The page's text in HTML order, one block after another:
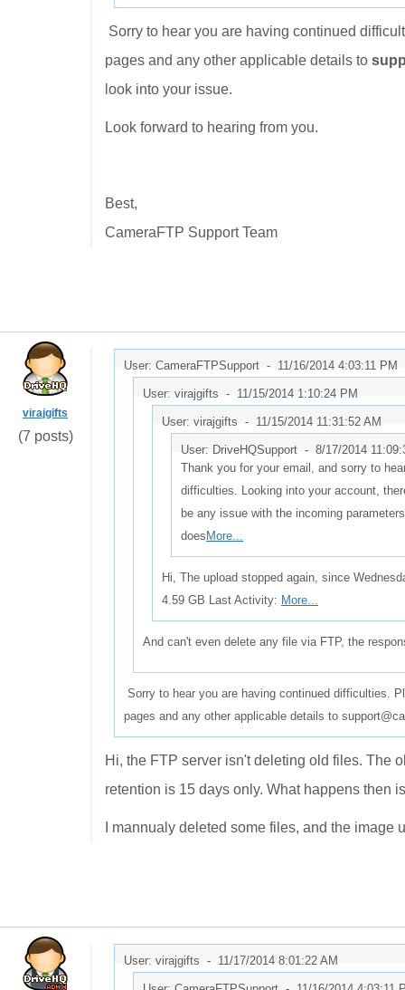
Sorry to hear you are having continued
pages and any other applicable details to
look into your issue.
Look forward to hearing from you.
Best,
CameraFTP Support Team
virajgifts
(7 posts)
User: CameraFTPSupport - 11/16/2014 4:03:11 PM
User: virajgifts - 11/15/2014 1:10:24 PM
User: virajgifts - 11/15/2014 11:31:52 AM
User: DriveHQSupport - 8/17/2014
Thank you for your email, and sorry to
difficulties. Looking into your account,
be any issue with the incoming
does More...
Hi, The upload stopped again, since
4.59 GB Last Activity: More...
And can't even delete any file via FTP, the
Sorry to hear you are having continued difficulties.
pages and any other applicable details to
Hi, the FTP server isn't deleting old files. The
retention is 15 days only. What happens then
I mannualy deleted some files, and the
User: virajgifts - 11/17/2014 8:01:22 AM